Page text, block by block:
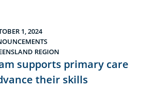
1, 2024
REGION
supports primary care
their skills